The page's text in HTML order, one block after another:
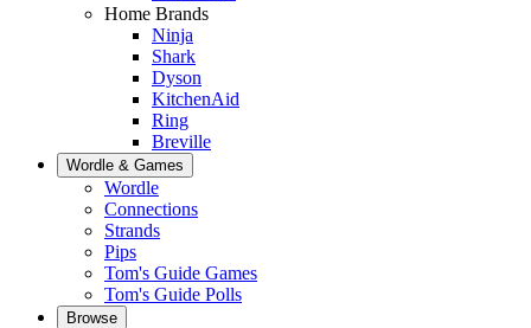
Home Brands
Ninja
Shark
Dyson
KitchenAid
Ring
Breville
Wordle & Games
Wordle
Connections
Strands
Pips
Tom's Guide Games
Tom's Guide Polls
Browse